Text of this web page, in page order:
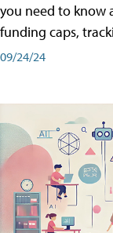
you need to know
funding caps,
09/24/24